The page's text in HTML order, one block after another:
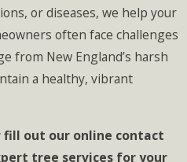
or diseases, we help your
often face challenges
from New England’s harsh
a healthy, vibrant
fill out our online contact
tree services for your